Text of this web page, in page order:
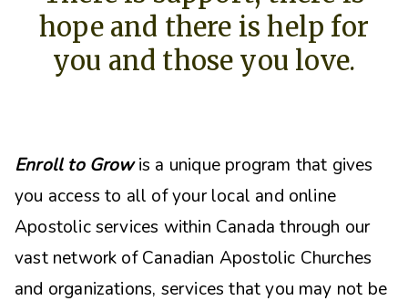
hope and there is help for
you and those you love.
Enroll to Growis a unique program that gives
you access to all of your local and online
Apostolic services within Canada through our
vast network of Canadian Apostolic Churches
and organizations, services that you may not be